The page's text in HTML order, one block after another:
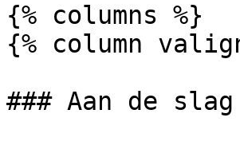
{% columns %}
{% column
### Aan de slag